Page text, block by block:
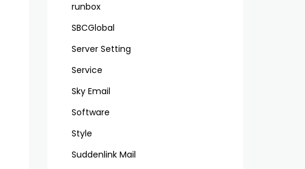
runbox
SBCGlobal
Server Setting
Service
Sky Email
Software
Style
Suddenlink Mail